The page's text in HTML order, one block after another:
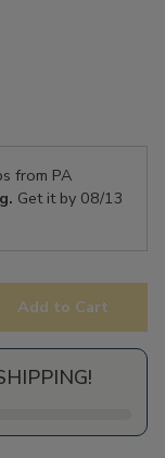
from PA
Get it by 08/13
Add to Cart